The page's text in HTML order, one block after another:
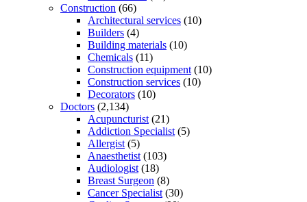
Construction (66)
Architectural services (10)
Builders (4)
Building materials (10)
Chemicals (11)
Construction equipment (10)
Construction services (10)
Decorators (10)
Doctors (2,134)
Acupuncturist (21)
Addiction Specialist (5)
Allergist (5)
Anaesthetist (103)
Audiologist (18)
Breast Surgeon (8)
Cancer Specialist (30)